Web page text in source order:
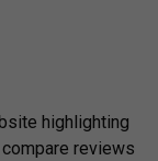
highlighting
reviews